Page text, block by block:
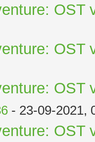
OST
OST
OST
- 23-09-2021,
OST